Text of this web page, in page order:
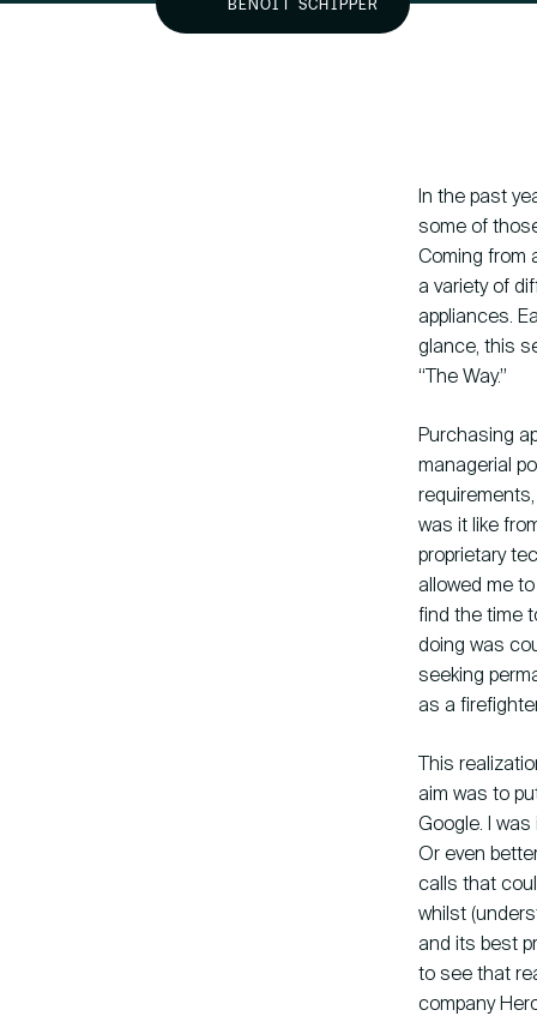
hallo@hcs-company.com
BENOIT SCHIPPER
In the past
some of
Coming from
a variety of
appliances.
glance, this
“The Way.”
Purchasing
managerial
was it like
proprietary
allowed me
find the time
doing was
seeking
as a
This
aim was to
Google. I
Or even
calls that
whilst
and its best
to see that
company